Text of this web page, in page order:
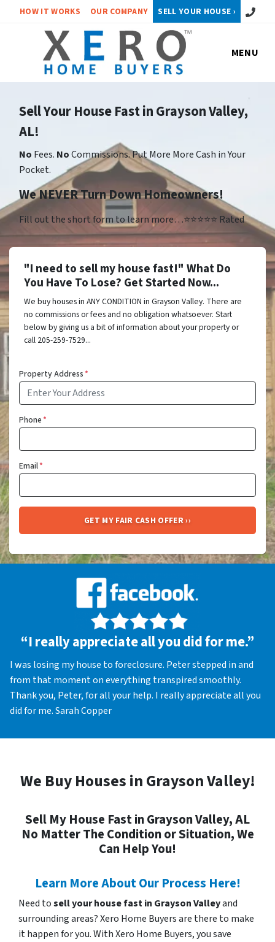
HOW IT WORKS OUR COMPANY SELL YOUR HOUSE › Call or
MENU
Sell Your House Fast in Grayson Valley,
AL!
No Fees. NoCommissions. Put More More Cash in Your
Pocket.
We NEVER Turn Down Homeowners!
Fill out the short form to learn more…⭐⭐⭐⭐⭐ Rated
"I need to sell my house fast!" What Do
You Have To Lose? Get Started Now...
We buy houses in ANY CONDITION in Grayson Valley. There are
no commissions or fees and no obligation whatsoever. Start
below by giving us a bit of information about your property or
call 205-259-7529...
Property Address*
Phone*
Email*
“I really appreciate all you did for me.”
I was losing my house to foreclosure. Peter stepped in and
from that moment on everything transpired smoothly.
Thank you, Peter, for all your help. I really appreciate all you
did for me. Sarah Copper
We Buy Houses in Grayson Valley!
Sell My House Fast in Grayson Valley, AL
No Matter The Condition or Situation, We
Can Help You!
Learn More About Our Process Here!
Need tosell your house fast in Grayson Valleyand
surrounding areas? Xero Home Buyers are there to make
it happen for you. With Xero Home Buyers, you save